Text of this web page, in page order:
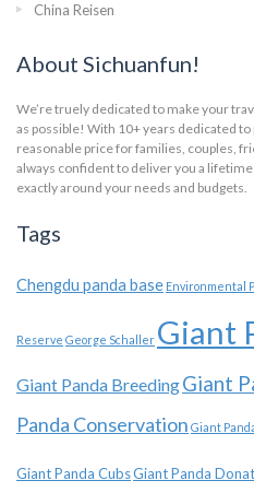
China Reisen
About Sichuanfun!
We’re truely dedicated to make your
as possible! With 10+ years dedicated
reasonable price for families, couples,
always confident to deliver you a
exactly around your needs and budgets.
Tags
Chengdu panda base Environmental
Reserve George Schaller Giant
Giant Panda BreedingGiant
Panda Conservation Giant
Giant Panda CubsGiant Panda